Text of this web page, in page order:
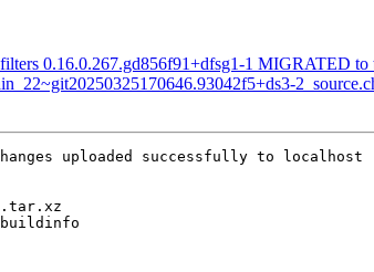
0.16.0.267.gd856f91+dfsg1-1 MIGRATED to
uploaded successfully to localhost